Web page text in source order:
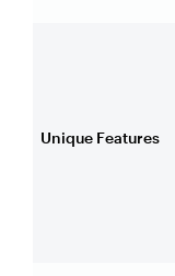
Unique Features